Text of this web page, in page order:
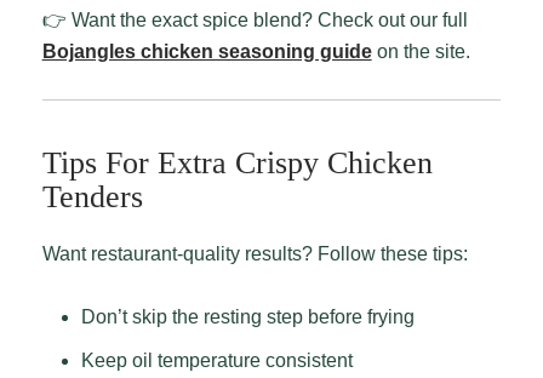
👉 Want the exact spice blend? Check out our full
Bojangles chicken seasoning guideon the site.
Tips For Extra Crispy Chicken
Tenders
Want restaurant-quality results? Follow these tips:
Don’t skip the resting step before frying
Keep oil temperature consistent